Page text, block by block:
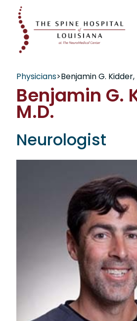
Physicians>Benjamin G. Kidder,
Benjamin G.
M.D.
Neurologist